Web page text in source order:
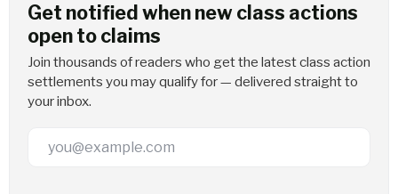
Get notified when new class actions
open to claims
Join thousands of readers who get the latest class action
settlements you may qualify for — delivered straight to
your inbox.
Email Address